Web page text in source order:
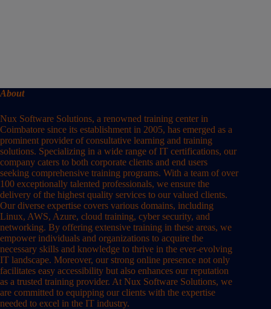
About
Nux Software Solutions, a renowned training center in
Coimbatore since its establishment in 2005, has emerged as a
prominent provider of consultative learning and training
solutions. Specializing in a wide range of IT certifications, our
company caters to both corporate clients and end users
seeking comprehensive training programs. With a team of over
100 exceptionally talented professionals, we ensure the
delivery of the highest quality services to our valued clients.
Our diverse expertise covers various domains, including
Linux, AWS, Azure, cloud training, cyber security, and
networking. By offering extensive training in these areas, we
empower individuals and organizations to acquire the
necessary skills and knowledge to thrive in the ever-evolving
IT landscape. Moreover, our strong online presence not only
facilitates easy accessibility but also enhances our reputation
as a trusted training provider. At Nux Software Solutions, we
are committed to equipping our clients with the expertise
needed to excel in the IT industry.